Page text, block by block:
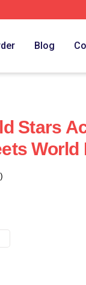
Blog
Stars
World